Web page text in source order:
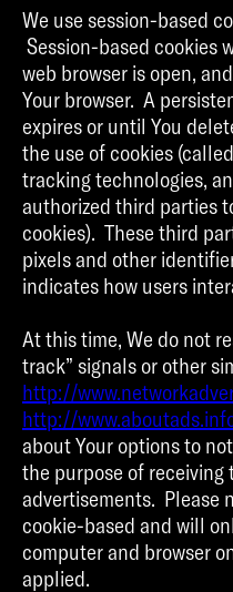
We use session-based
Session-based cookies
web browser is open,
Your browser. A
expires or until You
the use of cookies
tracking technologies,
authorized third parties
cookies). These third
pixels and other
indicates how users
At this time, We do not
track” signals or other
http://
http://
about Your options to
the purpose of
advertisements. Please
cookie-based and will
computer and browser
applied.